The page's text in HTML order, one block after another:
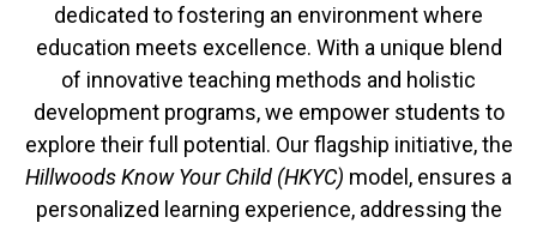
dedicated to fostering an environment where
education meets excellence. With a unique blend
of innovative teaching methods and holistic
development programs, we empower students to
explore their full potential. Our flagship initiative, the
Hillwoods Know Your Child (HKYC) model, ensures a
personalized learning experience, addressing the